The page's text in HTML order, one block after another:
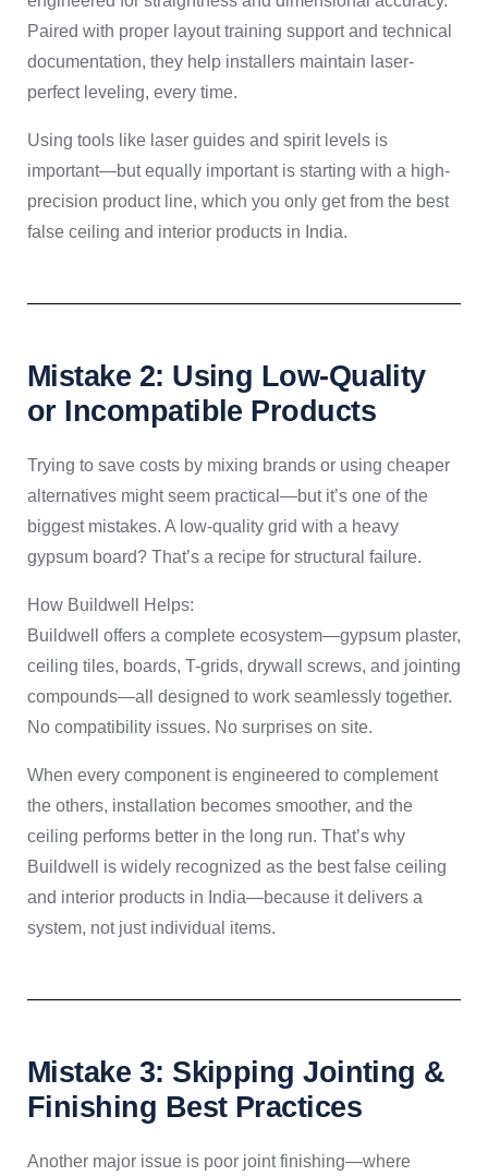
Paired with proper layout training support and technical
documentation, they help installers maintain laser-
perfect leveling, every time.
Using tools like laser guides and spirit levels is
important—but equally important is starting with a high-
precision product line, which you only get from the best
false ceiling and interior products in India.
Mistake 2: Using Low-Quality
or Incompatible Products
Trying to save costs by mixing brands or using cheaper
alternatives might seem practical—but it’s one of the
biggest mistakes. A low-quality grid with a heavy
gypsum board? That’s a recipe for structural failure.
How Buildwell Helps:
Buildwell offers a complete ecosystem—gypsum plaster,
ceiling tiles, boards, T-grids, drywall screws, and jointing
compounds—all designed to work seamlessly together.
No compatibility issues. No surprises on site.
When every component is engineered to complement
the others, installation becomes smoother, and the
ceiling performs better in the long run. That’s why
Buildwell is widely recognized as the best false ceiling
and interior products in India—because it delivers a
system, not just individual items.
Mistake 3: Skipping Jointing &
Finishing Best Practices
Another major issue is poor joint finishing—where